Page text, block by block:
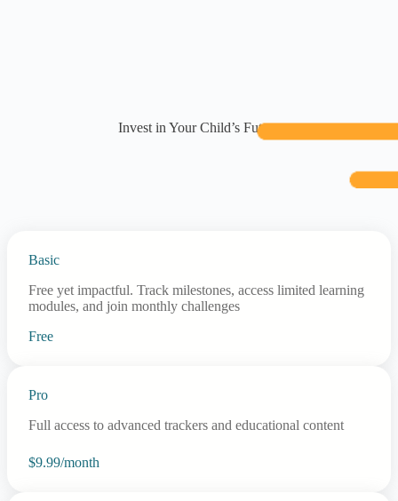
Invest in Your Child’s Future
Basic
Free yet impactful. Track milestones, access limited learning
modules, and join monthly challenges
Free
Pro
Full access to advanced trackers and educational content
$9.99/month